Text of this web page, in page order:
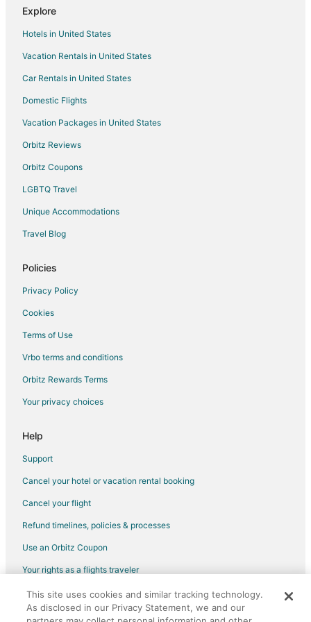
Hotels near Fullerton Golf Course
Hotels near Disneyland® Resort
Hotels near Hope International University
Hotels near Fullerton Arboretum
Anaheim Hotels
Hotels near Clayes Performing Arts Centre
Hotels near Kindred Hospital Brea
Hotels near Fullerton Downtown Plaza
Hotels near Universal Studios Hollywood
Hotels near Fullerton Museum Center
Explore
Hotels in United States
Vacation Rentals in United States
Car Rentals in United States
Domestic Flights
Vacation Packages in United States
Orbitz Reviews
Orbitz Coupons
LGBTQ Travel
Unique Accommodations
Travel Blog
Policies
Privacy Policy
Cookies
Terms of Use
Vrbo terms and conditions
Orbitz Rewards Terms
Your privacy choices
Help
Support
Cancel your hotel or vacation rental booking
Cancel your flight
Refund timelines, policies & processes
Use an Orbitz Coupon
Your rights as a flights traveler
©2026 Expedia, Inc., an Expedia Group company. All rights reserved.
Orbitz, Orbitz.com, and the Orbitz logo are registered trademarks of
This site uses cookies and similar tracking technology.
As disclosed in our Privacy Statement, we and our